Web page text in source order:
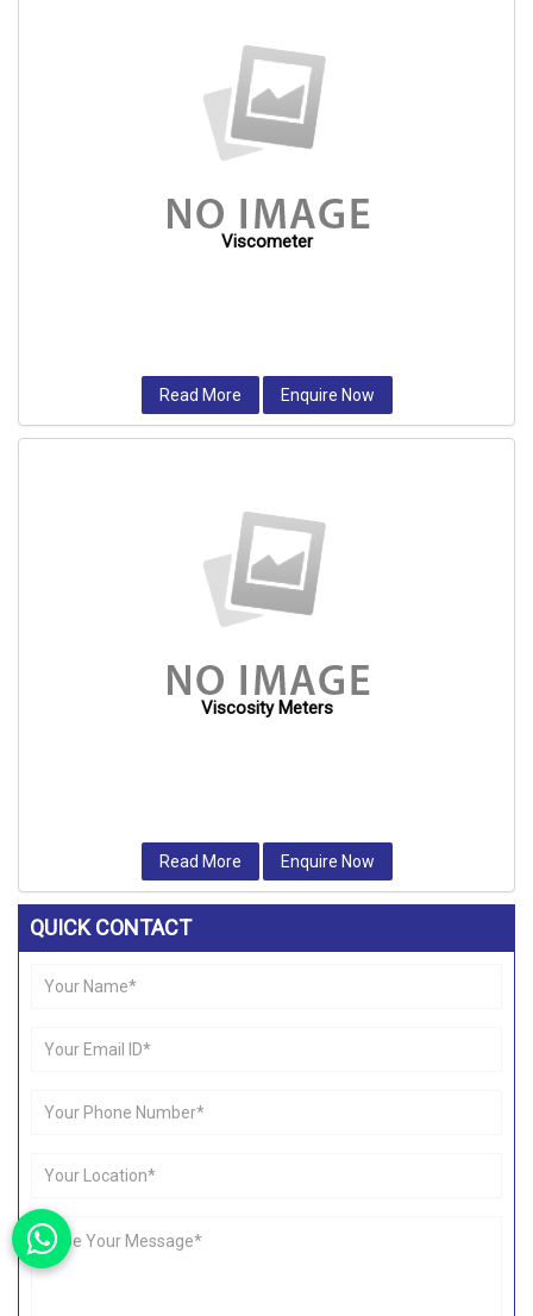
Viscometer
Read More Enquire Now
Viscosity Meters
Read More Enquire Now
QUICK CONTACT